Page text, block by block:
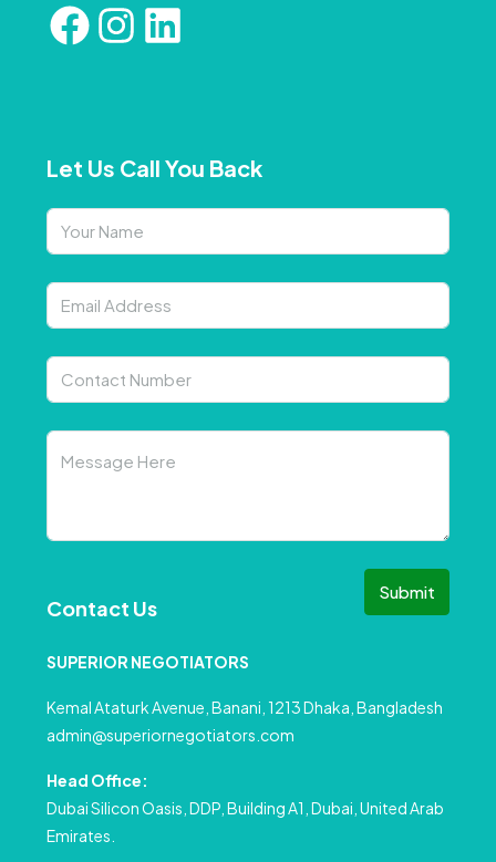
Let Us Call You Back
Submit
Contact Us
SUPERIOR NEGOTIATORS
Kemal Ataturk Avenue, Banani, 1213 Dhaka, Bangladesh
admin@superiornegotiators.com
Head Office:
Dubai Silicon Oasis, DDP, Building A1, Dubai, United Arab
Emirates.